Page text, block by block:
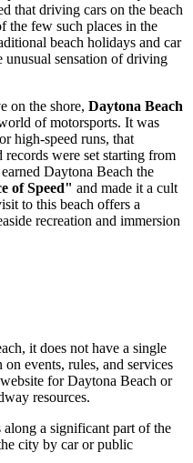
that driving cars on the beach
few such places in the
beach holidays and car
unusual sensation of driving
on the shore, Daytona Beach
of motorsports. It was
high-speed runs, that
records were set starting from
Daytona Beach the
of Speed" and made it a cult
to this beach offers a
recreation and immersion
it does not have a single
events, rules, and services
forDaytona Beach or
resources.
along a significant part of the
city by car or public